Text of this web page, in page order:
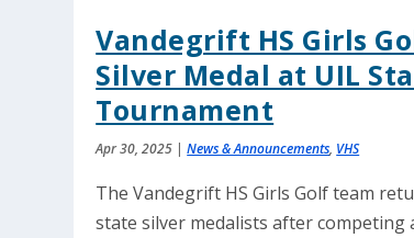
Vandegrift HS Girls
Silver Medal at UIL
Tournament
Apr 30, 2025 |News & Announcements, VHS
The Vandegrift HS Girls Golf team
state silver medalists after competing